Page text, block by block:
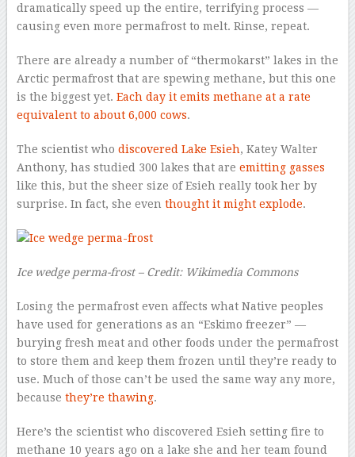
dramatically speed up the entire, terrifying process —
causing even more permafrost to melt. Rinse, repeat.
There are already a number of “thermokarst” lakes in the
Arctic permafrost that are spewing methane, but this one
is the biggest yet. Each day it emits methane at a rate
equivalent to about 6,000 cows.
The scientist who discovered Lake Esieh, Katey Walter
Anthony, has studied 300 lakes that are emitting gasses
like this, but the sheer size of Esieh really took her by
surprise. In fact, she even thought it might explode.
Ice wedge perma-frost – Credit: Wikimedia Commons
Losing the permafrost even affects what Native peoples
have used for generations as an “Eskimo freezer” —
burying fresh meat and other foods under the permafrost
to store them and keep them frozen until they’re ready to
use. Much of those can’t be used the same way any more,
because they’re thawing.
Here’s the scientist who discovered Esieh setting fire to
methane 10 years ago on a lake she and her team found